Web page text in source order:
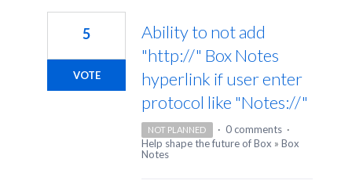
Ability to not add
"http://" Box Notes
hyperlink if user enter
protocol like "Notes://"
5
VOTE
NOT PLANNED · 0 comments ·
Help shape the future of Box » Box
Notes